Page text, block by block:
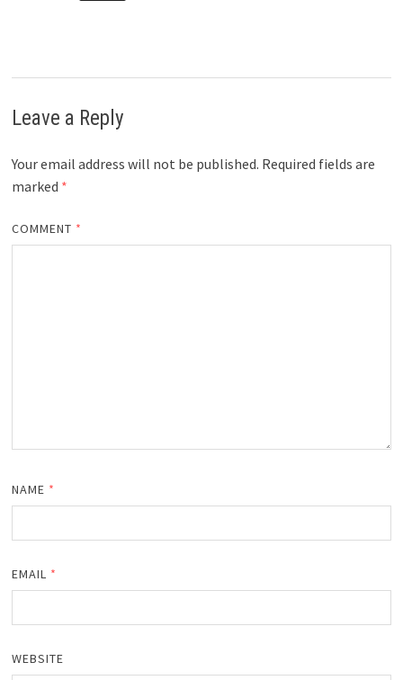
Leave a Reply
Your email address will not be published. Required fields are
marked *
COMMENT *
NAME *
EMAIL *
WEBSITE